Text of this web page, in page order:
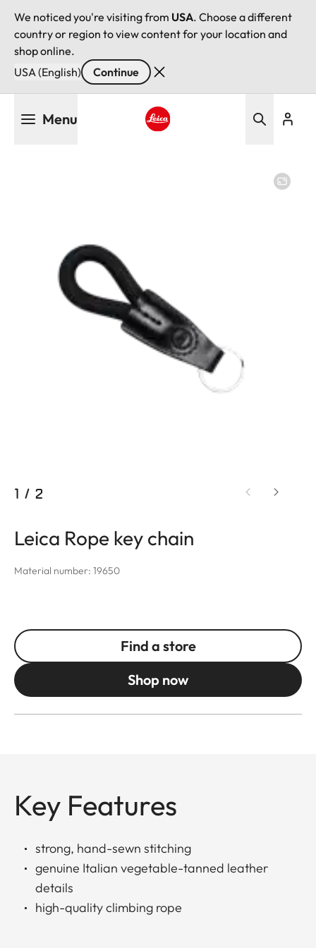
We noticed you're visiting from USA. Choose a different
country or region to view content for your location and
shop online.
USA (English)
Continue
Menu
1 / 2
Leica Rope key chain
Material number: 19650
Find a store
Shop now
Key Features
strong, hand-sewn stitching
genuine Italian vegetable-tanned leather
details
high-quality climbing rope